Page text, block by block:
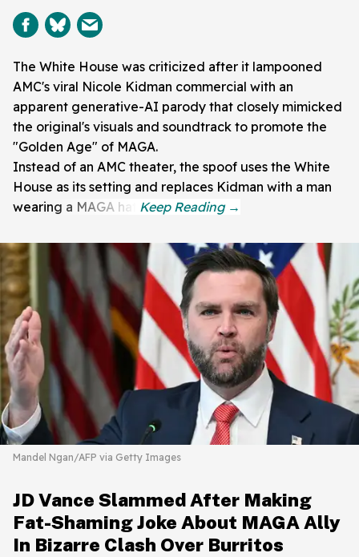
The White House was criticized after it lampooned
AMC's viral Nicole Kidman commercial with an
apparent generative-AI parody that closely mimicked
the original's visuals and soundtrack to promote the
"Golden Age" of MAGA.
Instead of an AMC theater, the spoof uses the White
House as its setting and replaces Kidman with a man
wearing a MAGA hat.
Mandel Ngan/AFP via Getty Images
JD Vance Slammed After Making
Fat-Shaming Joke About MAGA Ally
In Bizarre Clash Over Burritos